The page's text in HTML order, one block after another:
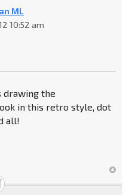
ML
10:52 am
drawing the
in this retro style, dot
all!